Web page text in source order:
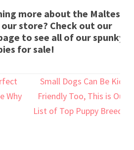
more about the Maltese
store? Check out our
to see all of our spunky
for sale!
Why
Small Dogs Can Be Kid-
Friendly Too, This is Our
List of Top Puppy Breeds